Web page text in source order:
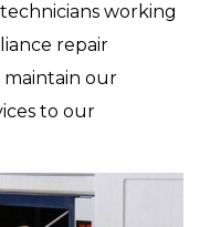
working
repair
maintain our
to our